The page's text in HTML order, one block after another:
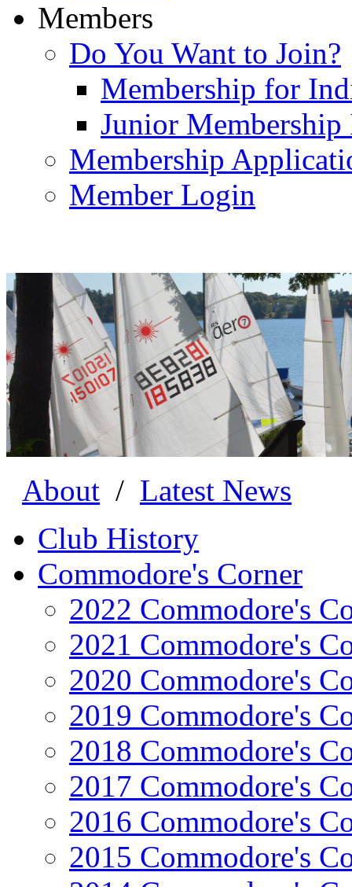
Members
Do You Want to Join?
Membership for
Junior
Membership
Member Login
About / Latest News
Club History
Commodore's Corner
2022 Commodore's
2021 Commodore's
2020 Commodore's
2019 Commodore's
2018 Commodore's
2017 Commodore's
2016 Commodore's
2015 Commodore's